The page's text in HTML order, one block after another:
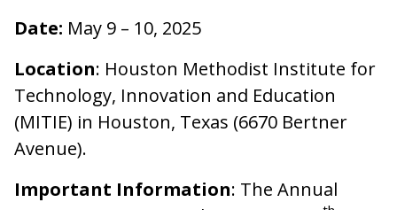
Date: May 9 – 10, 2025
Location: Houston Methodist Institute for
Technology, Innovation and Education
(MITIE) in Houston, Texas (6670 Bertner
Avenue).
Important Information: The Annual